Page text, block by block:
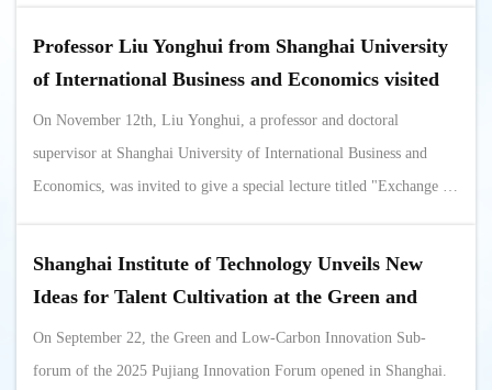
Professor Liu Yonghui from Shanghai University
of International Business and Economics visited
the School of Science to guide the application
process for the Master's program in Applied
Statistics
On November 12th, Liu Yonghui, a professor and doctoral
supervisor at Shanghai University of International Business and
Economics, was invited to give a special lecture titled "Exchange of
Shanghai Institute of Technology Unveils New
Ideas for Talent Cultivation at the Green and
Low-Carbon Innovation Subforum of the Pujiang
Innovation Forum
On September 22, the Green and Low-Carbon Innovation Sub-
forum of the 2025 Pujiang Innovation Forum opened in Shanghai.